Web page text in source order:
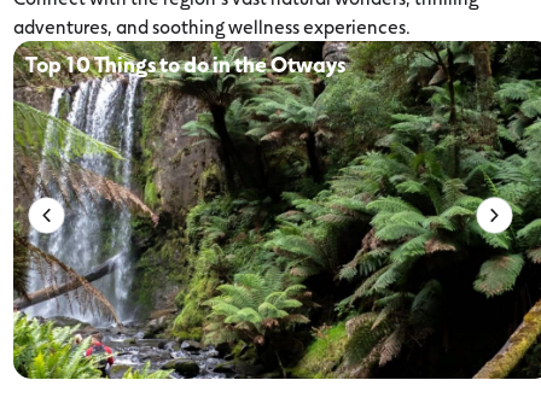
adventures, and soothing wellness experiences.
Top 10 Things to do in the Otways